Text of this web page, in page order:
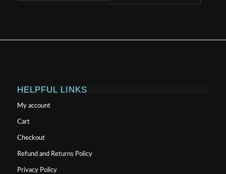
HELPFUL LINKS
My account
Cart
Checkout
Refund and Returns Policy
Privacy Policy